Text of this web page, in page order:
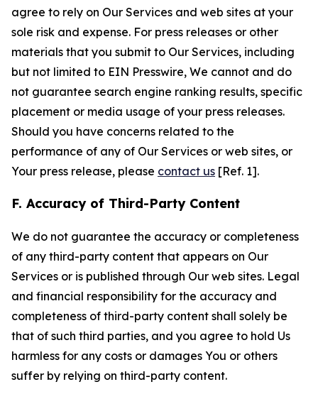
agree to rely on Our Services and web sites at your
sole risk and expense. For press releases or other
materials that you submit to Our Services, including
but not limited to EIN Presswire, We cannot and do
not guarantee search engine ranking results, specific
placement or media usage of your press releases.
Should you have concerns related to the
performance of any of Our Services or web sites, or
Your press release, please contact us [Ref. 1].
F. Accuracy of Third-Party Content
We do not guarantee the accuracy or completeness
of any third-party content that appears on Our
Services or is published through Our web sites. Legal
and financial responsibility for the accuracy and
completeness of third-party content shall solely be
that of such third parties, and you agree to hold Us
harmless for any costs or damages You or others
suffer by relying on third-party content.